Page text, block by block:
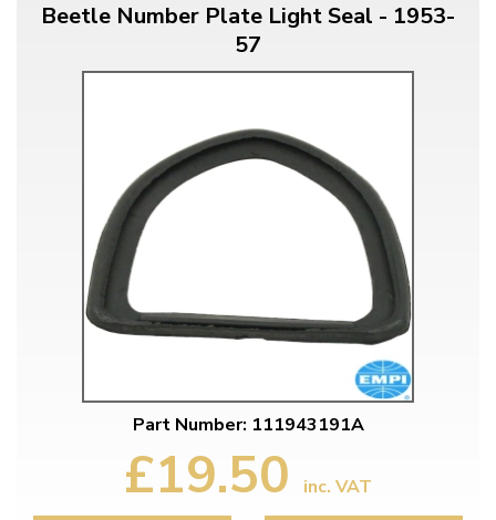
Beetle Number Plate Light Seal - 1953-
57
Part Number: 111943191A
£19.50 inc. VAT